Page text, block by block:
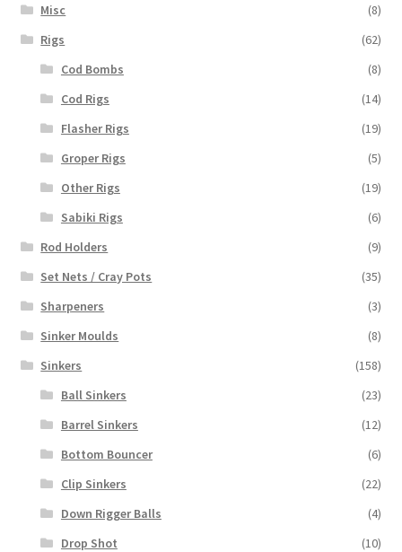
Misc
(8)
Rigs
(62)
Cod Bombs
(8)
Cod Rigs
(14)
Flasher Rigs
(19)
Groper Rigs
(5)
Other Rigs
(19)
Sabiki Rigs
(6)
Rod Holders
(9)
Set Nets / Cray Pots
(35)
Sharpeners
(3)
Sinker Moulds
(8)
Sinkers
(158)
Ball Sinkers
(23)
Barrel Sinkers
(12)
Bottom Bouncer
(6)
Clip Sinkers
(22)
Down Rigger Balls
(4)
Drop Shot
(10)